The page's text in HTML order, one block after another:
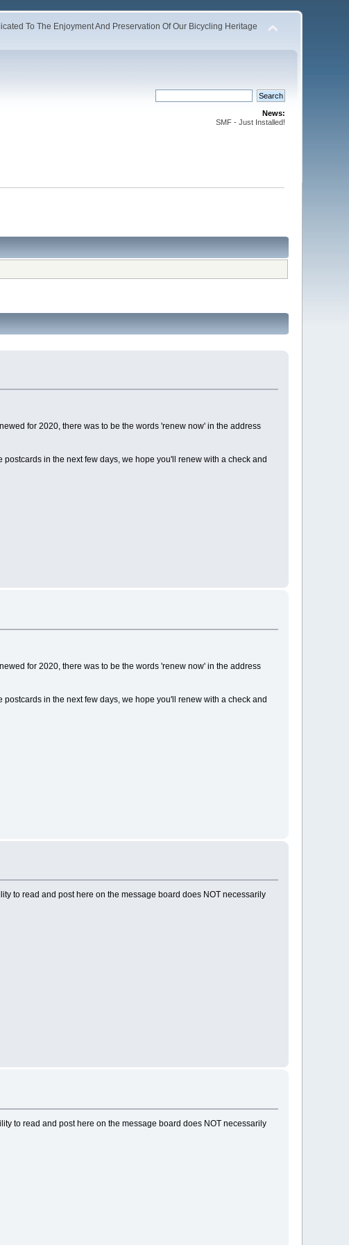
To The Enjoyment And Preservation Of Our Bicycling Heritage
News:
SMF - Just Installed!
for 2020, there was to be the words 'renew now' in the address
in the next few days, we hope you'll renew with a check and
for 2020, there was to be the words 'renew now' in the address
in the next few days, we hope you'll renew with a check and
to read and post here on the message board does NOT necessarily
to read and post here on the message board does NOT necessarily